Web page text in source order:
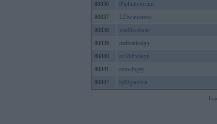
80836
90phuttvforum
80837
123wincomvc
80838
vin88website
80839
melbetdesign
80840
sv388ryukyu
80841
sunwingay
80842
bj88garcinia